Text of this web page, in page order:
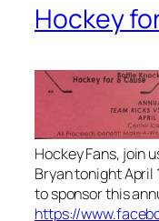
Hockey
Hockey Fans, join
Bryan tonight April
to sponsor this
https://